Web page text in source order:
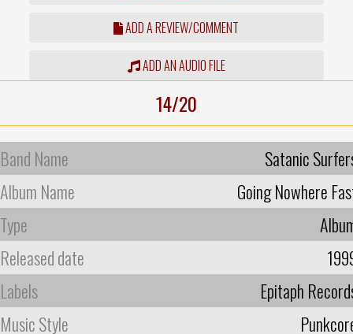
ADD A REVIEW/COMMENT
ADD AN AUDIO FILE
14/20
Band Name
Satanic
Album Name
Going Nowhere
Type
Released date
Labels
Epitaph
Music Style